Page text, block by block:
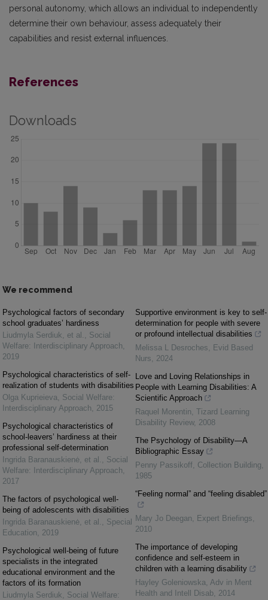
personal autonomy, which allows an individual to independently
determine their own behaviour, assess adequately their
capabilities and resist external influences.
References
Downloads
We recommend
Psychological factors of secondary
school graduates’ hardiness
Liudmyla Serdiuk, et al. , Social
Welfare: Interdisciplinary Approach,
2019
Psychological characteristics of self-
realization of students with disabilities
Olga Kuprieieva, Social Welfare:
Interdisciplinary Approach, 2015
Psychological characteristics of
school-leavers’ hardiness at their
professional self-determination
Ingrida Baranauskienė, et al. , Social
Welfare: Interdisciplinary Approach,
2017
The factors of psychological well-
being of adolescents with disabilities
Ingrida Baranauskienė, et al. , Special
Education, 2019
Psychological well-being of future
specialists in the integrated
educational environment and the
factors of its formation
Liudmyla Serdiuk, Social Welfare:
Supportive environment is key to self-
determination for people with severe
or profound intellectual disabilities
Melissa L Desroches, Evid Based
Nurs, 2024
Love and Loving Relationships in
People with Learning Disabilities: A
Scientific Approach
Raquel Morentin, Tizard Learning
Disability Review, 2008
The Psychology of Disability—A
Bibliographic Essay
Penny Passikoff, Collection Building,
1985
“Feeling normal” and “feeling disabled”
Mary Jo Deegan, Expert Briefings,
2010
The importance of developing
confidence and self-esteem in
children with a learning disability
Hayley Goleniowska, Adv in Ment
Health and Intell Disab, 2014